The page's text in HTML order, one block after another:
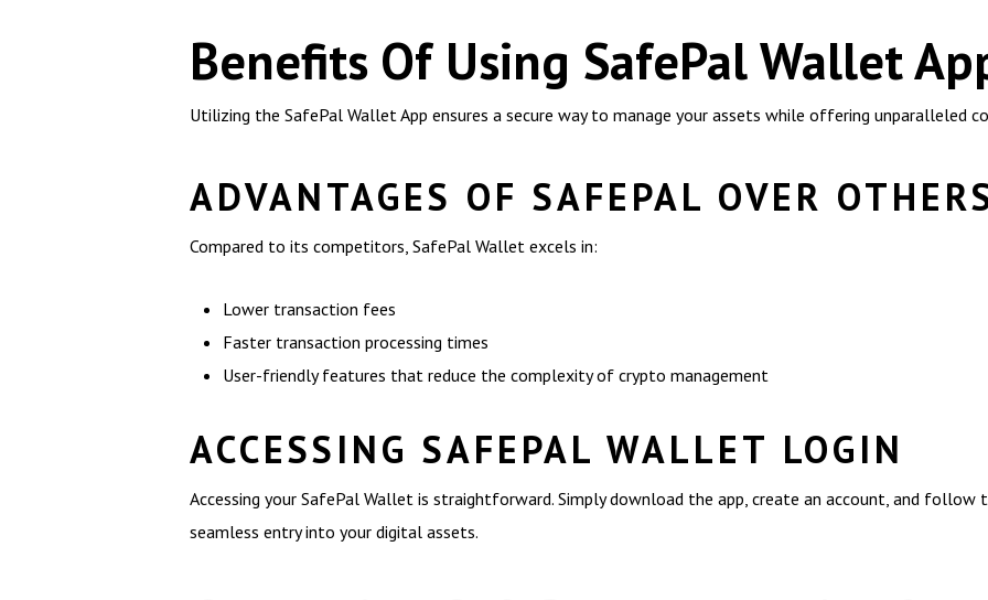
Benefits Of Using SafePal Wallet
Utilizing the SafePal Wallet App ensures a secure way to manage your assets while offering unparalleled
ADVANTAGES OF SAFEPAL OVER
Compared to its competitors, SafePal Wallet excels in:
Lower transaction fees
Faster transaction processing times
User-friendly features that reduce the complexity of crypto management
ACCESSING SAFEPAL WALLET LOGIN
Accessing your SafePal Wallet is straightforward. Simply download the app, create an account, and follow
seamless entry into your digital assets.